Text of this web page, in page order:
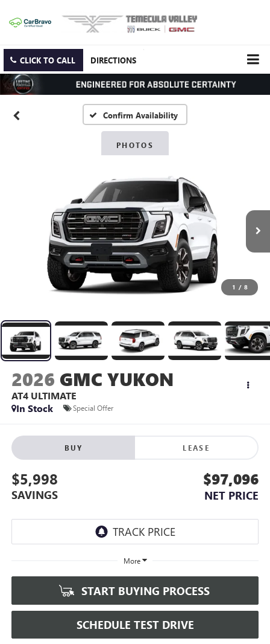
CLICK TO CALL DIRECTIONS
Confirm Availability
PHOTOS
1 / 8
2026 GMC YUKON
AT4 ULTIMATE
In Stock
Special Offer
BUY LEASE
$5,998
SAVINGS
$97,096
NET PRICE
More
START BUYING PROCESS
SCHEDULE TEST DRIVE